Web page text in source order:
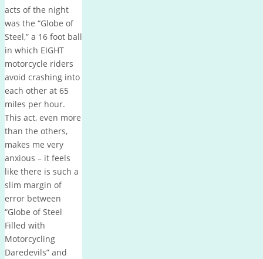
acts of the night
was the “Globe of
Steel,” a 16 foot ball
in which EIGHT
motorcycle riders
avoid crashing into
each other at 65
miles per hour.
This act, even more
than the others,
makes me very
anxious – it feels
like there is such a
slim margin of
error between
“Globe of Steel
Filled with
Motorcycling
Daredevils” and